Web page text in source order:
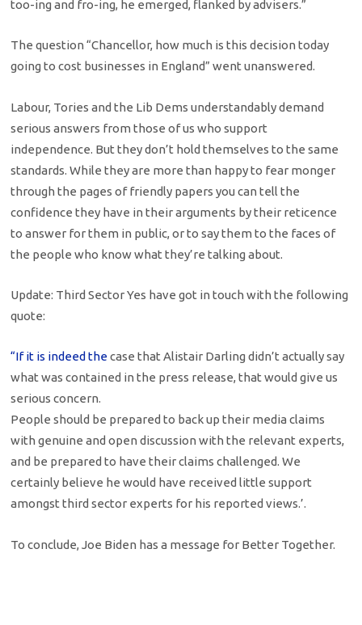
too-ing and fro-ing, he emerged, flanked by advisers.”
The question “Chancellor, how much is this decision today
going to cost businesses in England” went unanswered.
Labour, Tories and the Lib Dems understandably demand
serious answers from those of us who support
independence. But they don’t hold themselves to the same
standards. While they are more than happy to fear monger
through the pages of friendly papers you can tell the
confidence they have in their arguments by their reticence
to answer for them in public, or to say them to the faces of
the people who know what they’re talking about.
Update: Third Sector Yes have got in touch with the following
quote:
“If it is indeed thecase that Alistair Darling didn’t actually say
what was contained in the press release, that would give us
serious concern.
People should be prepared to back up their media claims
with genuine and open discussion with the relevant experts,
and be prepared to have their claims challenged. We
certainly believe he would have received little support
amongst third sector experts for his reported views.’.
To conclude, Joe Biden has a message for Better Together.